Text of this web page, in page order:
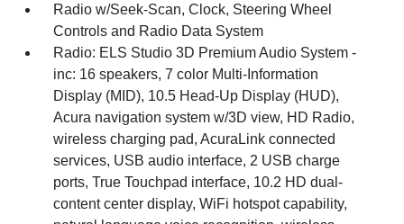
Radio w/Seek-Scan, Clock, Steering Wheel
Controls and Radio Data System
Radio: ELS Studio 3D Premium Audio System -
inc: 16 speakers, 7 color Multi-Information
Display (MID), 10.5 Head-Up Display (HUD),
Acura navigation system w/3D view, HD Radio,
wireless charging pad, AcuraLink connected
services, USB audio interface, 2 USB charge
ports, True Touchpad interface, 10.2 HD dual-
content center display, WiFi hotspot capability,